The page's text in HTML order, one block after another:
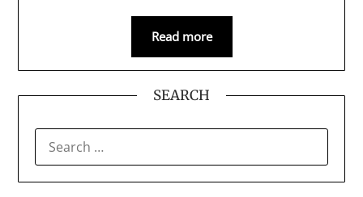
Read more
SEARCH
FOR: